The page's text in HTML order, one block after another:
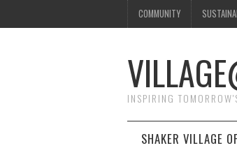
COMMUNITY
INSPIRING
SHAKER VILLAGE